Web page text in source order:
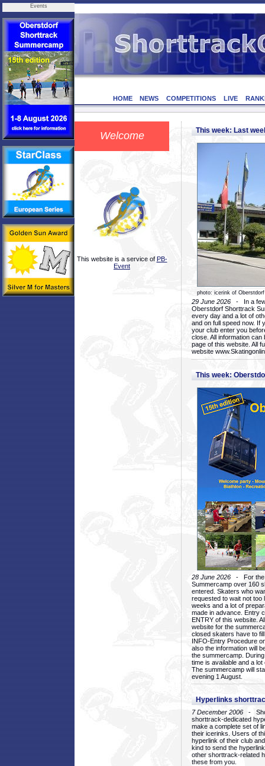
Events
HOME NEWS COMPETITIONS LIVE
Welcome
This website is a service of PB-
Event
This week: Last
photo: icerink of Oberstdorf
29 June 2026 - In a few
Oberstdorf Shorttrack
every day and a lot of
and on full speed now. If
your club enter you
close. All information
page of this website. All
website
This week:
28 June 2026 - For the
Summercamp over 160
entered. Skaters who
requested to wait not too
weeks and a lot of
made in advance. Entry
ENTRY of this website.
website for the
closed skaters have to
INFO-Entry Procedure
also the information will
the summercamp.
time is available and a
The summercamp will
evening 1 August.
Hyperlinks
7 December 2006 -
shorttrack-dedicated
make a complete set of
their icerinks. Users of
hyperlink of their club
kind to send the
other shorttrack-related
these from you.